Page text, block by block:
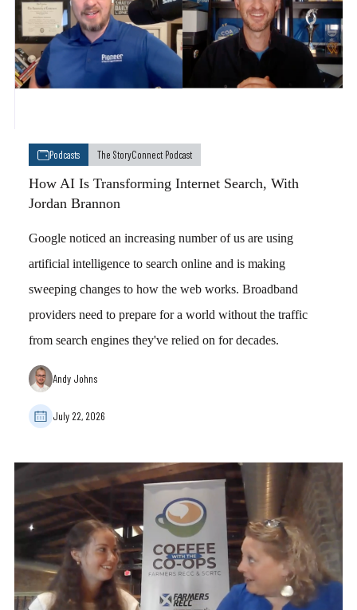
Podcasts The StoryConnect Podcast
How AI Is Transforming Internet Search, With
Jordan Brannon
Google noticed an increasing number of us are using
artificial intelligence to search online and is making
sweeping changes to how the web works. Broadband
providers need to prepare for a world without the traffic
from search engines they've relied on for decades.
Andy Johns
July 22, 2026